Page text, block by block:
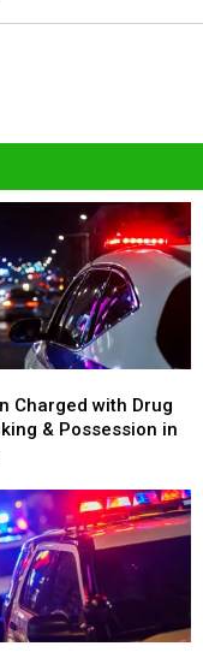
Charged with Drug
& Possession in